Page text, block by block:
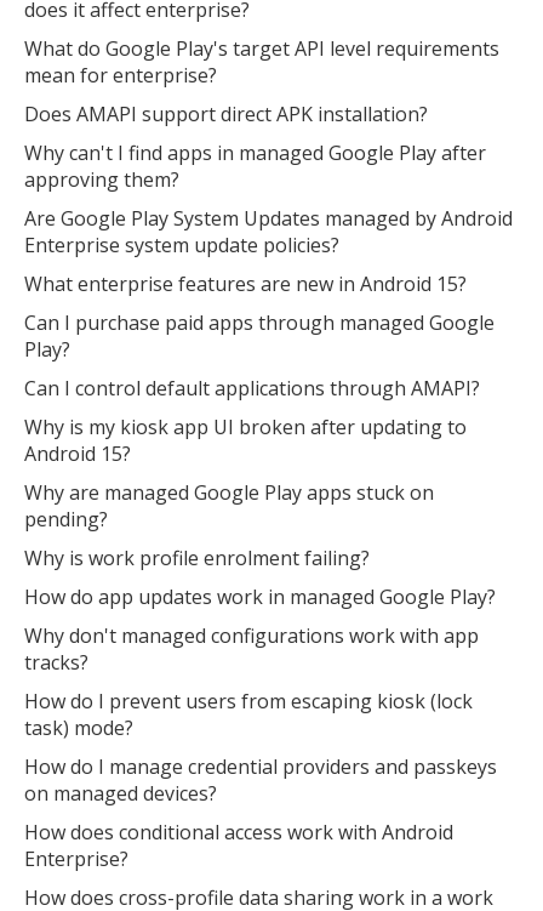
does it affect enterprise?
What do Google Play's target API level requirements
mean for enterprise?
Does AMAPI support direct APK installation?
Why can't I find apps in managed Google Play after
approving them?
Are Google Play System Updates managed by Android
Enterprise system update policies?
What enterprise features are new in Android 15?
Can I purchase paid apps through managed Google
Play?
Can I control default applications through AMAPI?
Why is my kiosk app UI broken after updating to
Android 15?
Why are managed Google Play apps stuck on
pending?
Why is work profile enrolment failing?
How do app updates work in managed Google Play?
Why don't managed configurations work with app
tracks?
How do I prevent users from escaping kiosk (lock
task) mode?
How do I manage credential providers and passkeys
on managed devices?
How does conditional access work with Android
Enterprise?
How does cross-profile data sharing work in a work